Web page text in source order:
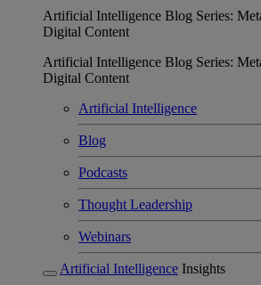
Artificial Intelligence Blog Series:
Digital Content
Artificial Intelligence Blog Series:
Digital Content
Artificial Intelligence
Blog
Podcasts
Thought Leadership
Webinars
Artificial Intelligence Insights